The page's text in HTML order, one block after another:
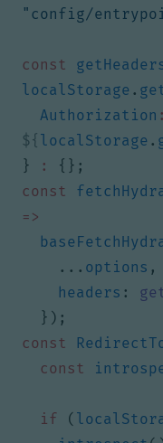
"config/
const
localStorage .
Authorization :
${ localStorage .
}
:
{};
const
=>
... options ,
headers :
});
const
const
if (